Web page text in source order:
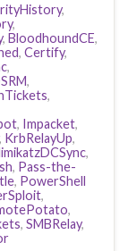
,
,
, BloodhoundCE,
, Certify,
,
,
,
, Impacket,
, KrbRelayUp,
,
, Pass-the-
, PowerShell
,
,
, SMBRelay,